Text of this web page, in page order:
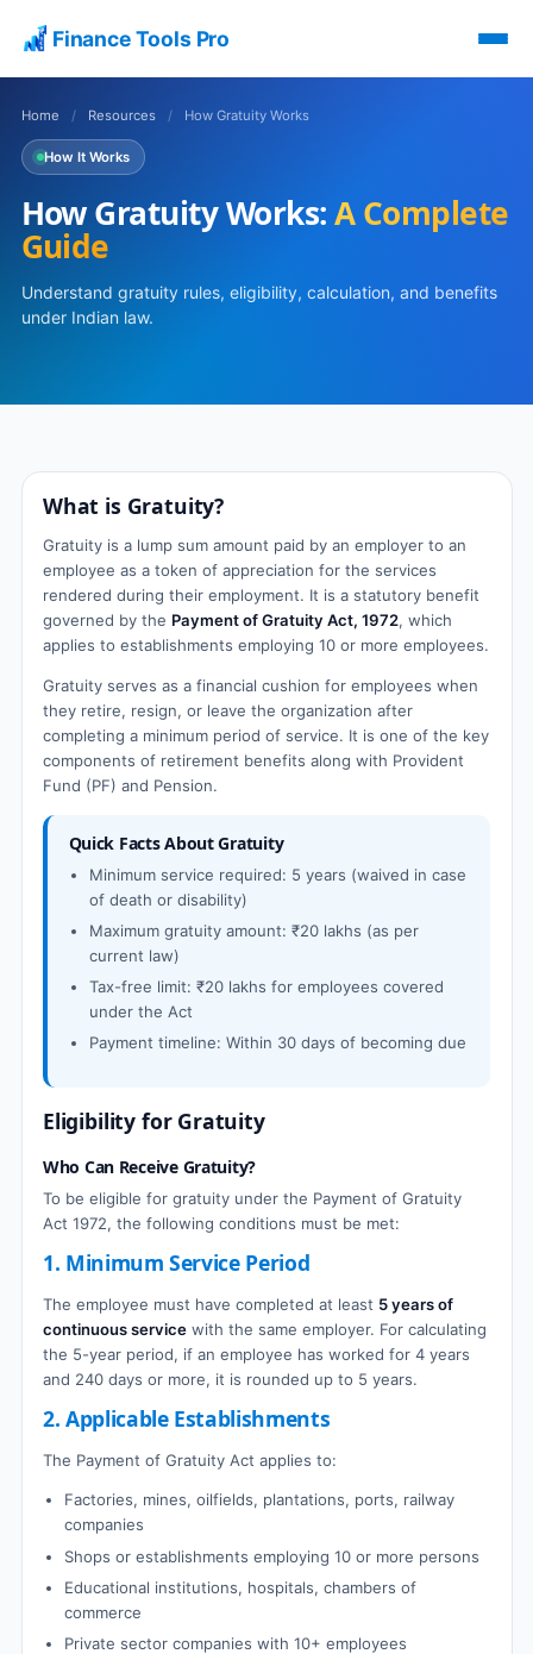
Finance Tools Pro
Home / Resources / How Gratuity Works
How It Works
How Gratuity Works:A Complete
Guide
Understand gratuity rules, eligibility, calculation, and benefits
under Indian law.
What is Gratuity?
Gratuity is a lump sum amount paid by an employer to an
employee as a token of appreciation for the services
rendered during their employment. It is a statutory benefit
governed by the Payment of Gratuity Act, 1972, which
applies to establishments employing 10 or more employees.
Gratuity serves as a financial cushion for employees when
they retire, resign, or leave the organization after
completing a minimum period of service. It is one of the key
components of retirement benefits along with Provident
Fund (PF) and Pension.
Quick Facts About Gratuity
Minimum service required: 5 years (waived in case
of death or disability)
Maximum gratuity amount: ₹20 lakhs (as per
current law)
Tax-free limit: ₹20 lakhs for employees covered
under the Act
Payment timeline: Within 30 days of becoming due
Eligibility for Gratuity
Who Can Receive Gratuity?
To be eligible for gratuity under the Payment of Gratuity
Act 1972, the following conditions must be met:
1. Minimum Service Period
The employee must have completed at least 5 years of
continuous service with the same employer. For calculating
the 5-year period, if an employee has worked for 4 years
and 240 days or more, it is rounded up to 5 years.
2. Applicable Establishments
The Payment of Gratuity Act applies to:
Factories, mines, oilfields, plantations, ports, railway
companies
Shops or establishments employing 10 or more persons
Educational institutions, hospitals, chambers of
commerce
Private sector companies with 10+ employees